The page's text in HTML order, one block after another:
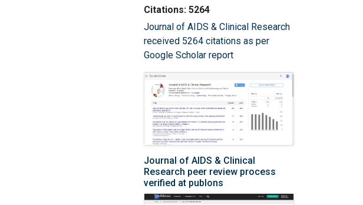
Citations: 5264
Journal of AIDS & Clinical Research
received 5264 citations as per
Google Scholar report
Journal of AIDS & Clinical
Research peer review process
verified at publons